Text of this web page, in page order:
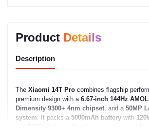
Product Details
Description
The Xiaomi 14T Pro combines flagship
premium design with a 6.67-inch 144Hz
Dimensity 9300+ 4nm chipset, and a 50MP
system. It packs a 5000mAh battery with